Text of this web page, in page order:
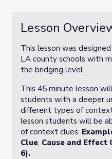
Lesson
This lesson was
LA county schools with
the bridging level.
This 45 minute lesson
students with a deeper
different types of
lesson students will be
of context clues:
Clue, Cause and Effect
6).